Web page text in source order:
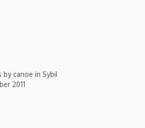
by canoe in Sybil
2011